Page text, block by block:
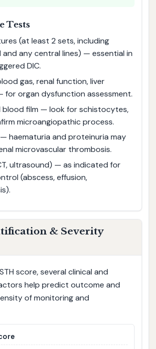
Tests
(at least 2 sets, including
and any central lines) — essential in
DIC.
gas, renal function, liver
for organ dysfunction assessment.
blood film — look for schistocytes,
microangiopathic process.
haematuria and proteinuria may
microvascular thrombosis.
ultrasound) — as indicated for
(abscess, effusion,
& Severity
score, several clinical and
help predict outcome and
of monitoring and